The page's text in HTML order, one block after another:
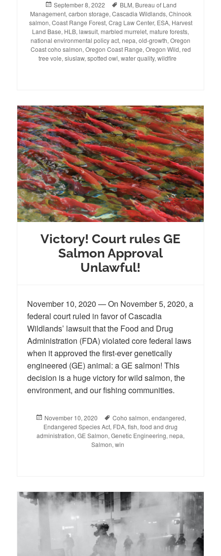
Posted
on
September 8, 2022 Tags
BLM, Bureau of Land
Management, carbon storage, Cascadia Wildlands, Chinook
salmon, Coast Range Forest, Crag Law Center, ESA, Harvest
Land Base, HLB, lawsuit, marbled murrelet, mature forests,
national environmental policy act, nepa, old-growth, Oregon
Coast coho salmon, Oregon Coast Range, Oregon Wild, red
tree vole, siuslaw, spotted owl, water quality, wildfire
Victory! Court rules GE
Salmon Approval
Unlawful!
November 10, 2020 — On November 5, 2020, a
federal court ruled in favor of Cascadia
Wildlands’ lawsuit that the Food and Drug
Administration (FDA) violated core federal laws
when it approved the first-ever genetically
engineered (GE) animal: a GE salmon! This
decision is a huge victory for wild salmon, the
environment, and our fishing communities.
Posted
on
November 10, 2020 Tags
Coho salmon,endangered,
Endangered Species Act, FDA,fish,food and drug
administration,GE Salmon,Genetic Engineering,nepa,
Salmon,win